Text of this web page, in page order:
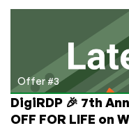
Offer #3
DigiRDP 🎉 7th
OFF FOR LIFE on